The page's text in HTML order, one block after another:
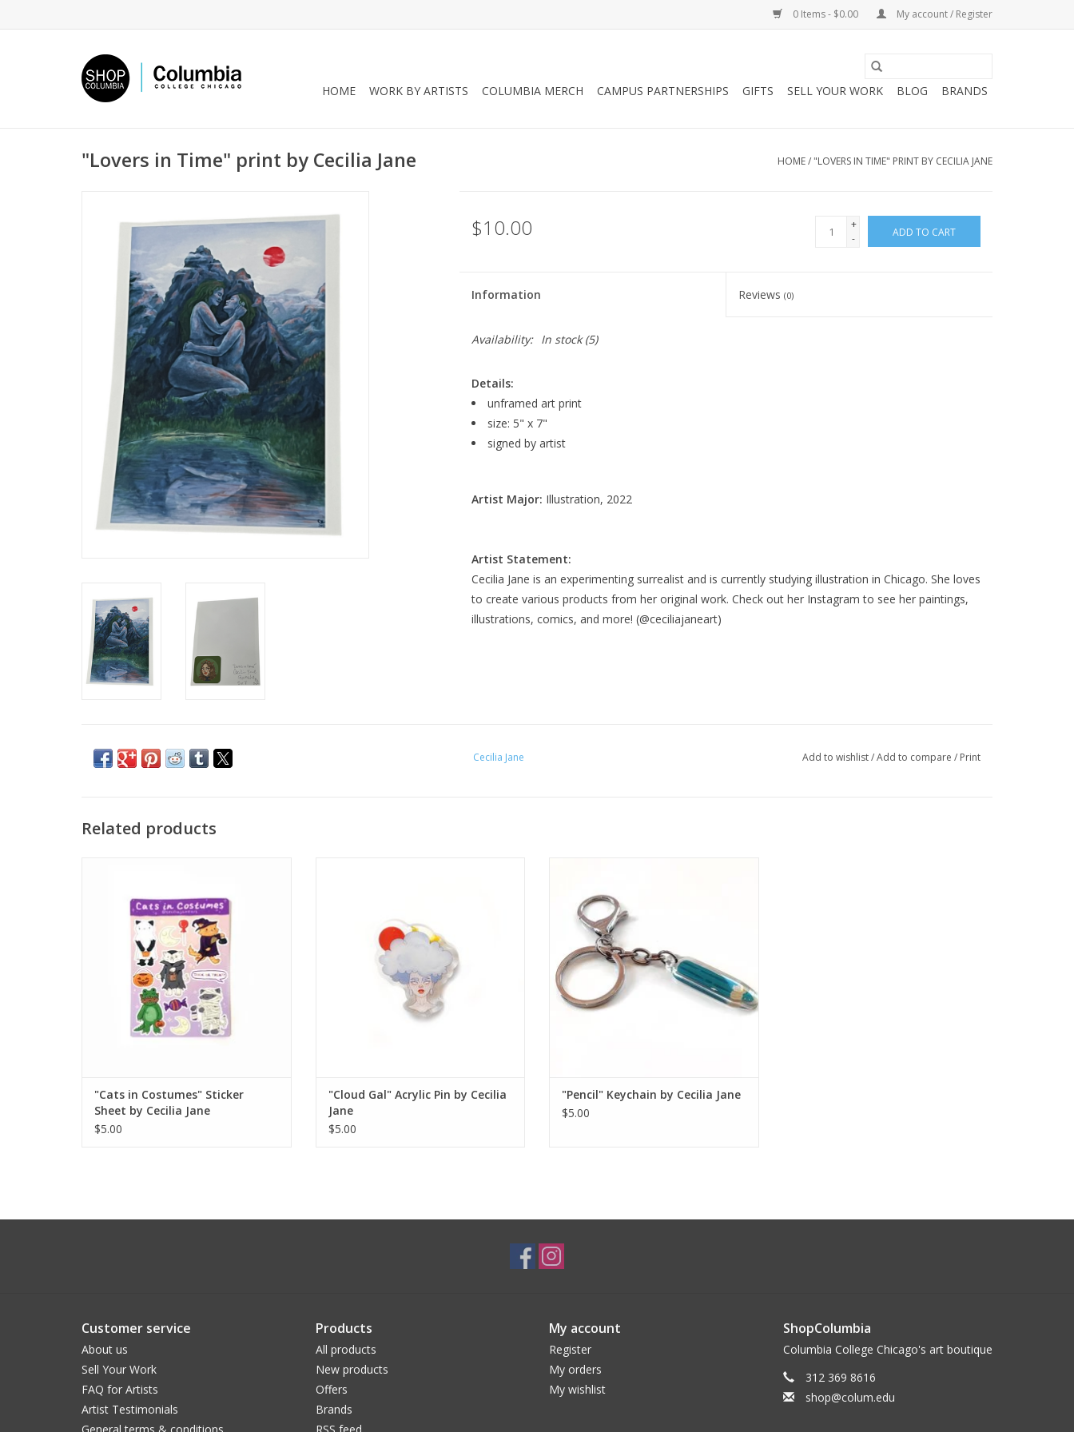
0 Items - $0.00 My account / Register
HOME WORK BY ARTISTS COLUMBIA MERCH CAMPUS PARTNERSHIPS GIFTS SELL YOUR WORK BLOG BRANDS
"Lovers in Time" print by Cecilia Jane HOME/ "LOVERS IN TIME" PRINT BY CECILIA JANE
$10.00
+
-
ADD TO CART
Information Reviews(0)
Availability: In stock(5)
Details:
unframed art print
size: 5" x 7"
signed by artist
Artist Major: Illustration, 2022
Artist Statement:
Cecilia Jane is an experimenting surrealist and is currently studying illustration in Chicago. She loves
to create various products from her original work. Check out her Instagram to see her paintings,
illustrations, comics, and more! (@ceciliajaneart)
Cecilia Jane Add to wishlist/Add to compare / Print
Related products
ADD TO CART
"Cats in Costumes" Sticker
Sheet by Cecilia Jane
$5.00
"Cloud Gal" Acrylic Pin by Cecilia
Jane
$5.00
"Pencil" Keychain by Cecilia Jane
$5.00
Customer service
About us
Sell Your Work
FAQ for Artists
Artist Testimonials
Products
All products
New products
Offers
Brands
My account
Register
My orders
My wishlist
ShopColumbia
Columbia College Chicago's art boutique
312 369 8616
shop@colum.edu